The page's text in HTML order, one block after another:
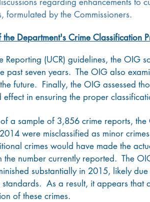
formulated by the Commissioners.
Department's Crime Classification
Reporting (UCR) guidelines, the OIG
past seven years. The OIG also
future. Finally, the OIG assessed
effect in ensuring the proper
a sample of 3,856 crime reports,
were misclassified as minor
crimes would have made the
the number currently reported. The
substantially in 2015, likely due
standards. As a result, it appears
of these crimes.